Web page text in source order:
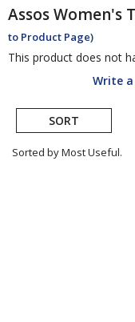
AssosWomen's
to Product Page)
This product does not
Write
SORT
Sorted by Most Useful.